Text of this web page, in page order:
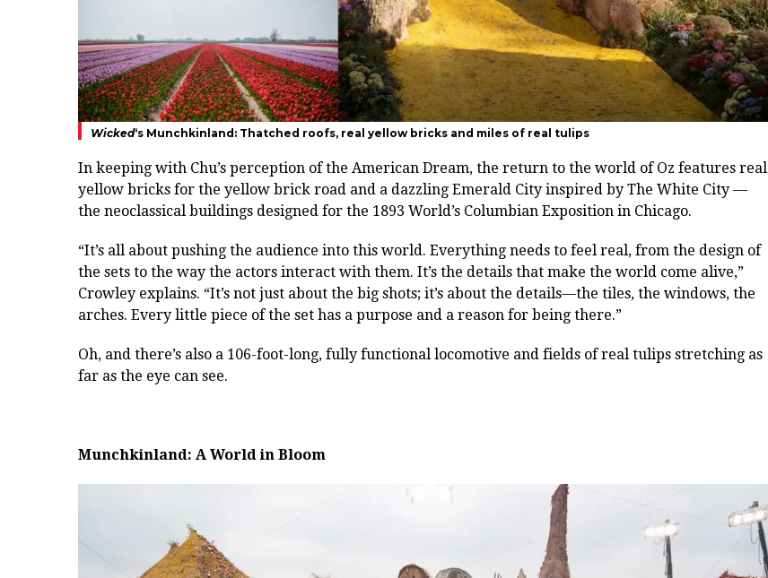
Wicked‘s Munchkinland: Thatched roofs, real yellow bricks and miles of real tulips
In keeping with Chu’s perception of the American Dream, the return to the world of Oz features real
yellow bricks for the yellow brick road and a dazzling Emerald City inspired by The White City —
the neoclassical buildings designed for the 1893 World’s Columbian Exposition in Chicago.
“It’s all about pushing the audience into this world. Everything needs to feel real, from the design of
the sets to the way the actors interact with them. It’s the details that make the world come alive,”
Crowley explains. “It’s not just about the big shots; it’s about the details—the tiles, the windows, the
arches. Every little piece of the set has a purpose and a reason for being there.”
Oh, and there’s also a 106-foot-long, fully functional locomotive and fields of real tulips stretching as
far as the eye can see.
Munchkinland: A World in Bloom